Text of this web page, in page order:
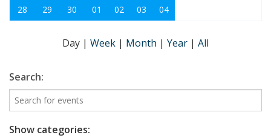
28
29 30 01 02 03 04
Day | Week | Month | Year | All
Search:
Show categories: